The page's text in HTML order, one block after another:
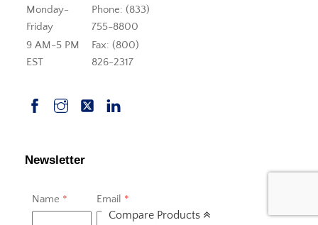
Monday-
Friday
Phone: (833)
755-8800
9 AM-5 PM
EST
Fax: (800)
826-2317
Newsletter
Name * Email *
Compare Products